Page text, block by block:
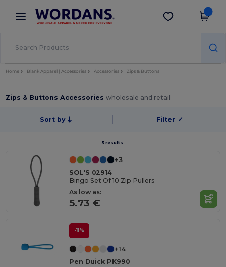
× Wordans App
Better prices on app!
Get the app
Home Blank Apparel | Accessories Accessories Zips & Buttons
Zips & Buttons Accessorieswholesale and retail
Sort by Filter ✓
3 results.
+3
SOL'S 02914
Bingo Set Of 10 Zip Pullers
As low as:
5.73 €
-11%
+14
Pen Duick PK990